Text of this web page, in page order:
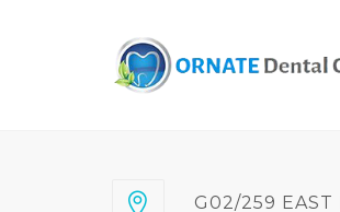
G02/259 EAST